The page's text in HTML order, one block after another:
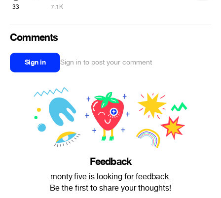
33 7.1K
Comments
Sign in Sign in to post your comment
Feedback
monty.five is looking for feedback.
Be the first to share your thoughts!